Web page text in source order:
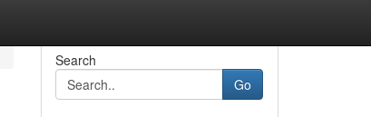
Search
Go